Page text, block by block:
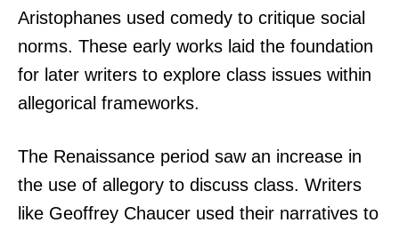
Aristophanes used comedy to critique social
norms. These early works laid the foundation
for later writers to explore class issues within
allegorical frameworks.
The Renaissance period saw an increase in
the use of allegory to discuss class. Writers
like Geoffrey Chaucer used their narratives to